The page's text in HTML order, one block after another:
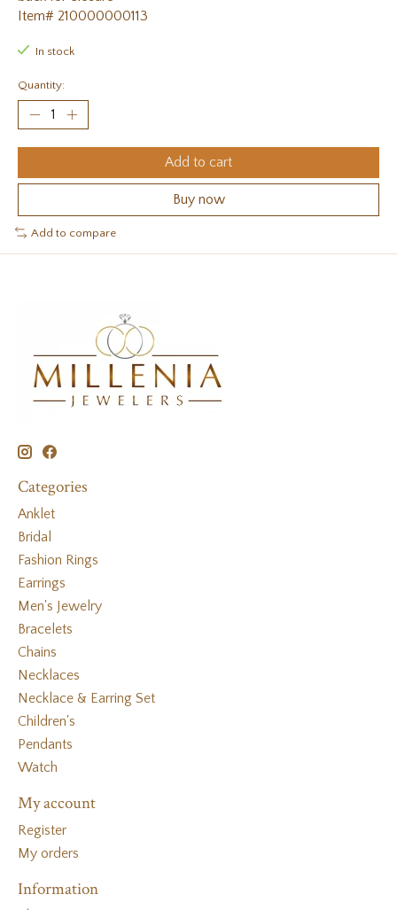
Item# 210000000113
In stock
Quantity:
Add to cart
Buy now
Add to compare
Categories
Anklet
Bridal
Fashion Rings
Earrings
Men's Jewelry
Bracelets
Chains
Necklaces
Necklace & Earring Set
Children's
Pendants
Watch
My account
Register
My orders
Information